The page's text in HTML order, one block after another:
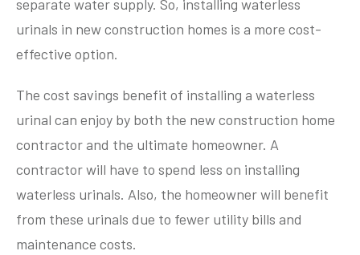
separate water supply. So, installing waterless
urinals in new construction homes is a more cost-
effective option.
The cost savings benefit of installing a waterless
urinal can enjoy by both the new construction home
contractor and the ultimate homeowner. A
contractor will have to spend less on installing
waterless urinals. Also, the homeowner will benefit
from these urinals due to fewer utility bills and
maintenance costs.